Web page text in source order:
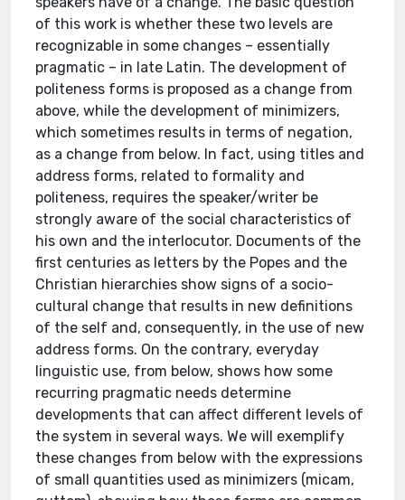
of this work is whether these two levels are
recognizable in some changes – essentially
pragmatic – in late Latin. The development of
politeness forms is proposed as a change from
above, while the development of minimizers,
which sometimes results in terms of negation,
as a change from below. In fact, using titles and
address forms, related to formality and
politeness, requires the speaker/writer be
strongly aware of the social characteristics of
his own and the interlocutor. Documents of the
first centuries as letters by the Popes and the
Christian hierarchies show signs of a socio-
cultural change that results in new definitions
of the self and, consequently, in the use of new
address forms. On the contrary, everyday
linguistic use, from below, shows how some
recurring pragmatic needs determine
developments that can affect different levels of
the system in several ways. We will exemplify
these changes from below with the expressions
of small quantities used as minimizers (micam,